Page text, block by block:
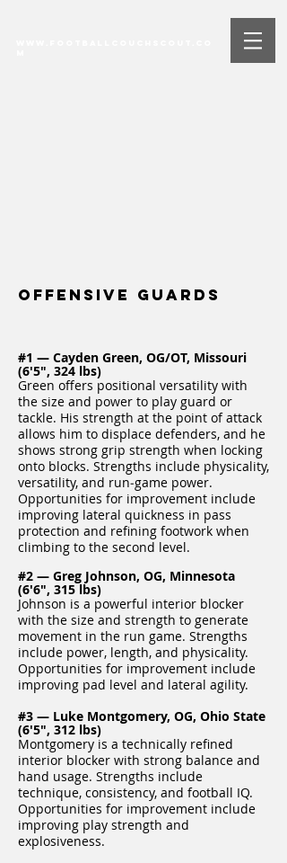
Offensive Guards
#1 — Cayden Green, OG/OT, Missouri
(6'5", 324 lbs)
Green offers positional versatility with
the size and power to play guard or
tackle. His strength at the point of attack
allows him to displace defenders, and he
shows strong grip strength when locking
onto blocks. Strengths include physicality,
versatility, and run‑game power.
Opportunities for improvement include
improving lateral quickness in pass
protection and refining footwork when
climbing to the second level.
#2 — Greg Johnson, OG, Minnesota
(6'6", 315 lbs)
Johnson is a powerful interior blocker
with the size and strength to generate
movement in the run game. Strengths
include power, length, and physicality.
Opportunities for improvement include
improving pad level and lateral agility.
#3 — Luke Montgomery, OG, Ohio State
(6'5", 312 lbs)
Montgomery is a technically refined
interior blocker with strong balance and
hand usage. Strengths include
technique, consistency, and football IQ.
Opportunities for improvement include
improving play strength and
explosiveness.